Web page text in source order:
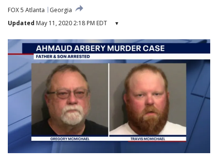
FOX 5 Atlanta
Georgia
Updated May 11, 2020 2:18 PM EDT ▾